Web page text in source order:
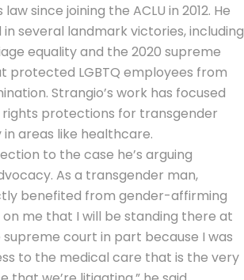
law since joining the ACLU in 2012. He
several landmark victories, including
equality and the 2020 supreme
protected LGBTQ employees from
Strangio’s work has focused
rights protections for transgender
areas like healthcare.
to the case he’s arguing
As a transgender man,
benefited from gender-affirming
on me that I will be standing there at
court in part because I was
to the medical care that is the very